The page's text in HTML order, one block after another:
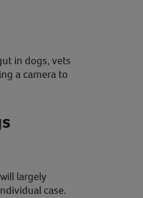
in dogs, vets
a camera to
largely
case.